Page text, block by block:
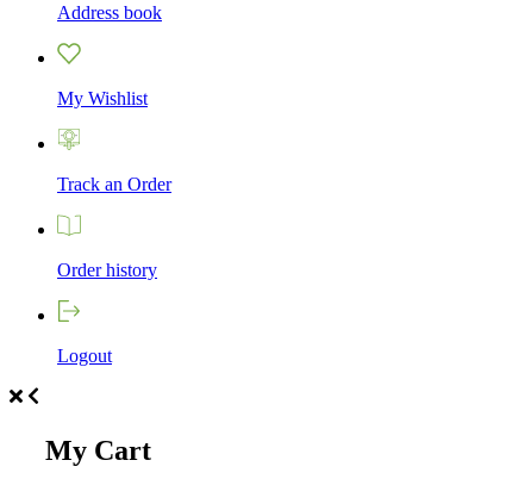
Address book
My Wishlist
Track an Order
Order history
Logout
My Cart